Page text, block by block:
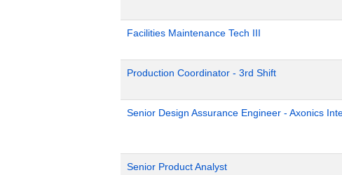
Facilities Maintenance Tech III
Production Coordinator - 3rd Shift
Senior Design Assurance Engineer - Axonics
Senior Product Analyst